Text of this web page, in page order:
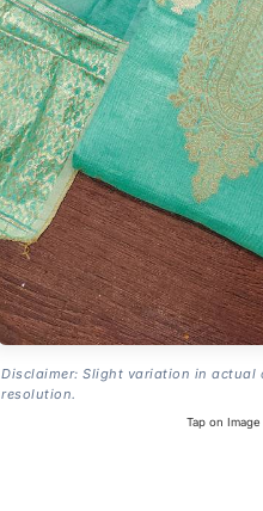
Disclaimer: Slight variation in actual
resolution.
Tap on